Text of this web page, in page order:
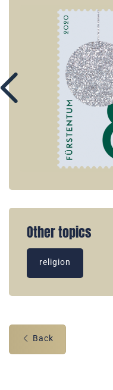
Other topics
religion
Back